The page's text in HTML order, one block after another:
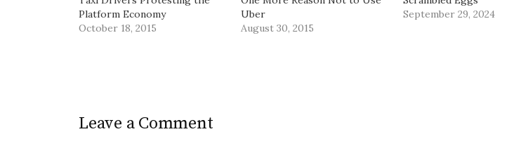
Platform Economy
October 18, 2015
Uber
August 30, 2015
September 29, 2024
Leave a Comment